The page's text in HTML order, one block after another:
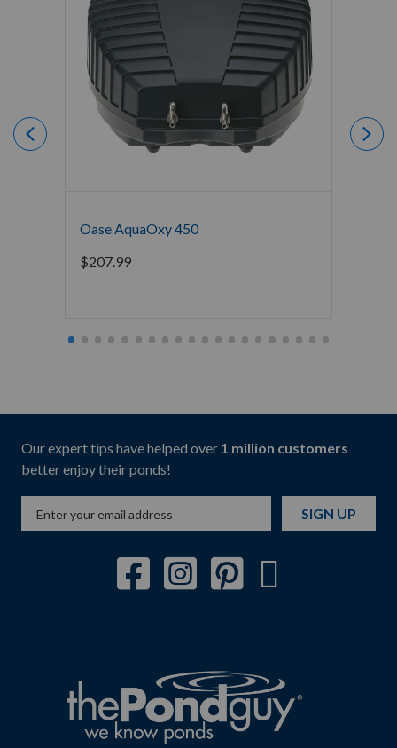
Oase AquaOxy 450
$207.99
Our expert tips have helped over 1 million customers
better enjoy their ponds!
SIGN UP